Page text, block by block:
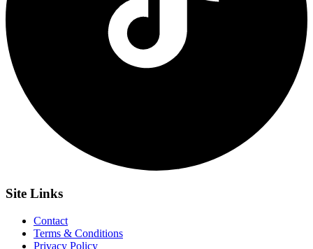
Site Links
Contact
Terms & Conditions
Privacy Policy